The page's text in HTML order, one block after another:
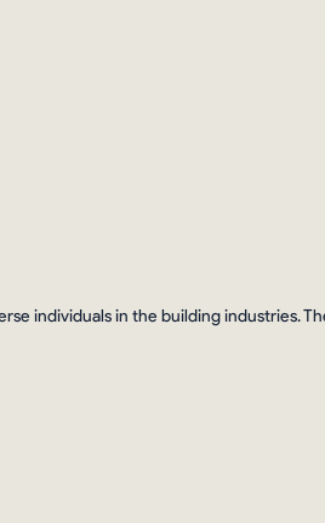
individuals in the building industries.